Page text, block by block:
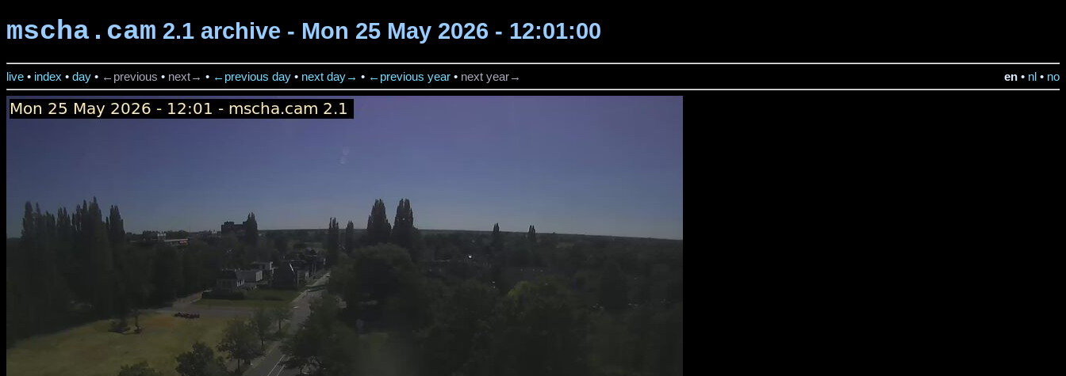
mscha.cam 2.1 archive - Mon 25 May 2026 - 12:01:00
live • index • day • ←previous • next→ • ←previous day • next day→ • ←previous year • next year→ en • nl • no